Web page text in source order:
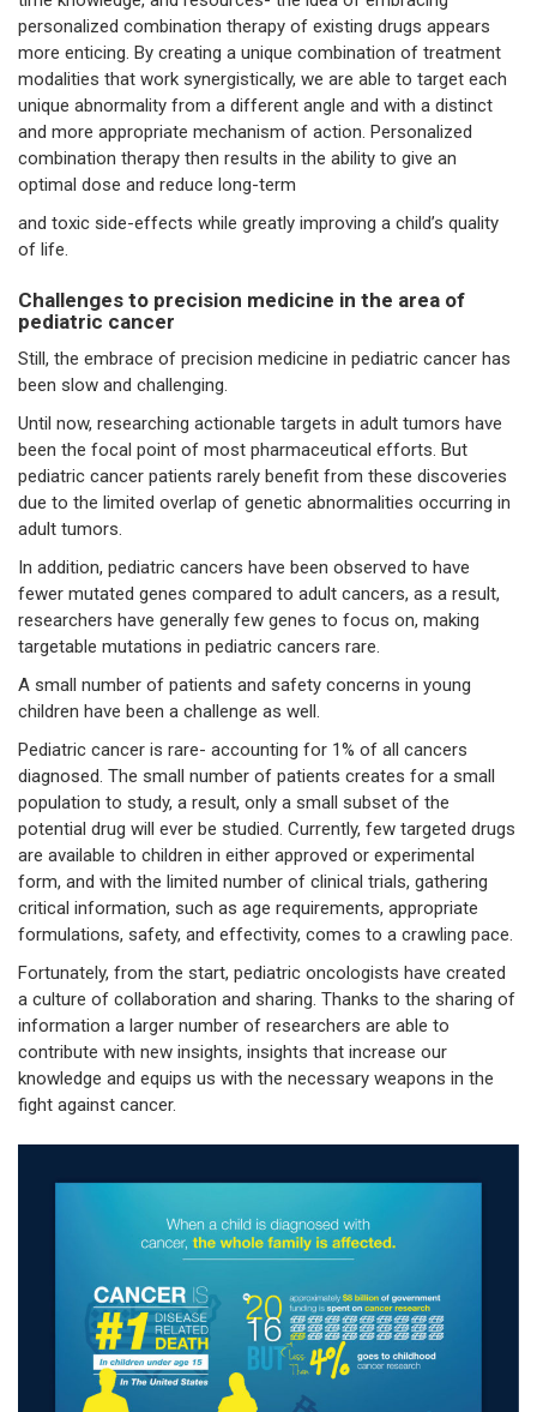
personalized combination therapy of existing drugs appears
more enticing. By creating a unique combination of treatment
modalities that work synergistically, we are able to target each
unique abnormality from a different angle and with a distinct
and more appropriate mechanism of action. Personalized
combination therapy then results in the ability to give an
optimal dose and reduce long-term
and toxic side-effects while greatly improving a child’s quality
of life.
Challenges to precision medicine in the area of
pediatric cancer
Still, the embrace of precision medicine in pediatric cancer has
been slow and challenging.
Until now, researching actionable targets in adult tumors have
been the focal point of most pharmaceutical efforts. But
pediatric cancer patients rarely benefit from these discoveries
due to the limited overlap of genetic abnormalities occurring in
adult tumors.
In addition, pediatric cancers have been observed to have
fewer mutated genes compared to adult cancers, as a result,
researchers have generally few genes to focus on, making
targetable mutations in pediatric cancers rare.
A small number of patients and safety concerns in young
children have been a challenge as well.
Pediatric cancer is rare- accounting for 1% of all cancers
diagnosed. The small number of patients creates for a small
population to study, a result, only a small subset of the
potential drug will ever be studied. Currently, few targeted drugs
are available to children in either approved or experimental
form, and with the limited number of clinical trials, gathering
critical information, such as age requirements, appropriate
formulations, safety, and effectivity, comes to a crawling pace.
Fortunately, from the start, pediatric oncologists have created
a culture of collaboration and sharing. Thanks to the sharing of
information a larger number of researchers are able to
contribute with new insights, insights that increase our
knowledge and equips us with the necessary weapons in the
fight against cancer.